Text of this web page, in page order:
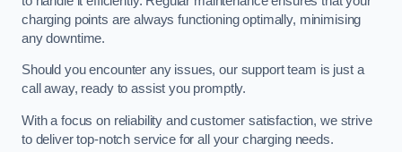
charging points are always functioning optimally, minimising
any downtime.
Should you encounter any issues, our support team is just a
call away, ready to assist you promptly.
With a focus on reliability and customer satisfaction, we strive
to deliver top-notch service for all your charging needs.